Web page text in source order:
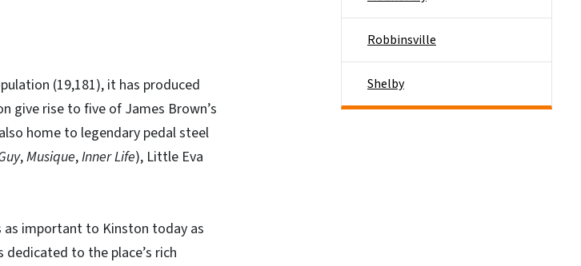
(19,181), it has produced
give rise to five of James Brown’s
home to legendary pedal steel
,Musique,Inner Life), Little Eva
important to Kinston today as
dedicated to the place’s rich
Robbinsville
Shelby